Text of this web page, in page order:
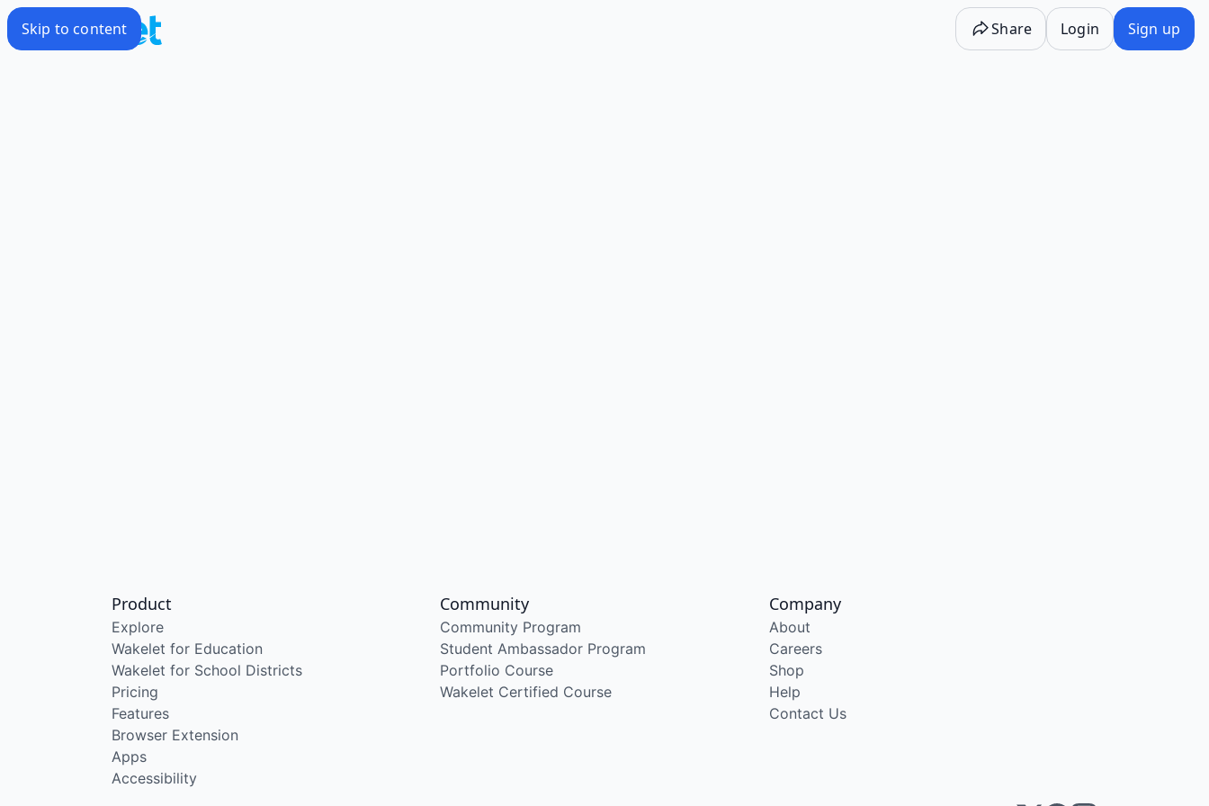
Skip to content Share Login Sign up
Product
Explore
Wakelet for Education
Wakelet for School Districts
Pricing
Features
Browser Extension
Apps
Accessibility
Community
Community Program
Student Ambassador Program
Portfolio Course
Wakelet Certified Course
Company
About
Careers
Shop
Help
Contact Us